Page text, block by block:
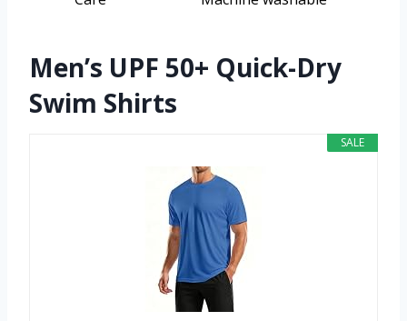
Men’s UPF 50+ Quick-Dry
Swim Shirts
SALE